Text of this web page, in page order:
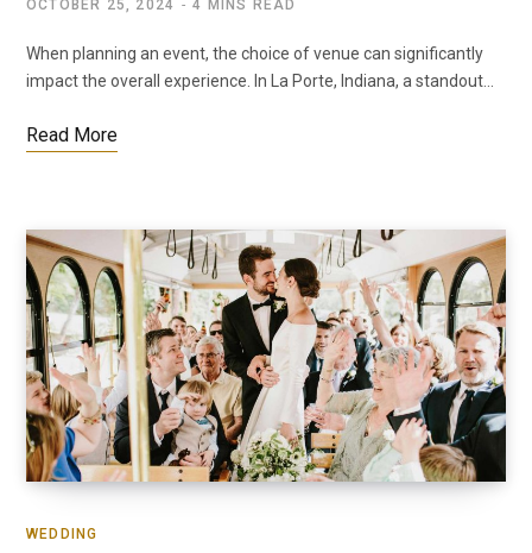
OCTOBER 25, 2024 4 MINS READ
When planning an event, the choice of venue can significantly
impact the overall experience. In La Porte, Indiana, a standout…
Read More
WEDDING